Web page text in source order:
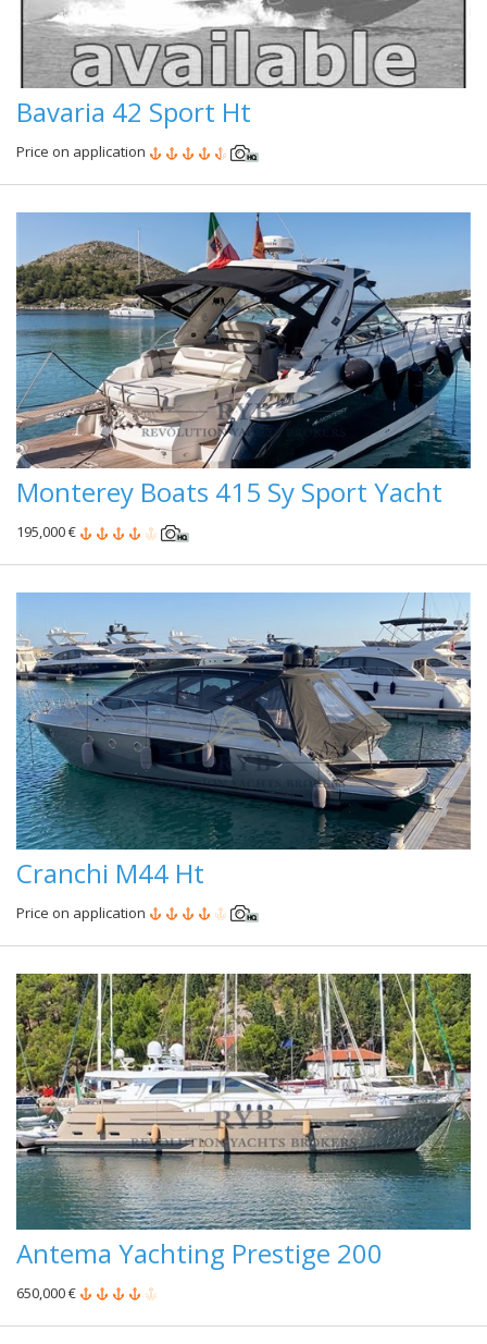
Bavaria 42 Sport Ht
Price on application
Monterey Boats 415 Sy Sport Yacht
195,000 €
Cranchi M44 Ht
Price on application
Antema Yachting Prestige 200
650,000 €